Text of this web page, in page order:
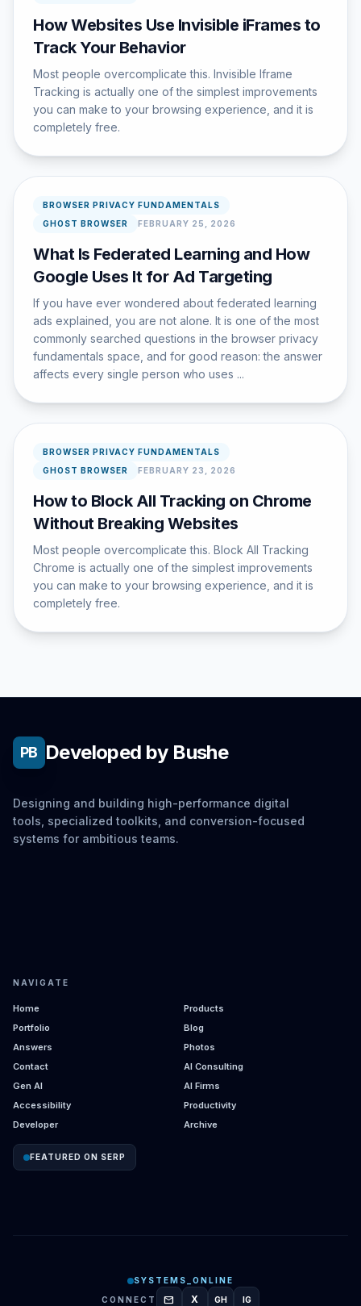
How Websites Use Invisible iFrames to
Track Your Behavior
Most people overcomplicate this. Invisible Iframe
Tracking is actually one of the simplest improvements
you can make to your browsing experience, and it is
completely free.
BROWSER PRIVACY FUNDAMENTALS
GHOST BROWSER
FEBRUARY 25, 2026
What Is Federated Learning and How
Google Uses It for Ad Targeting
If you have ever wondered about federated learning
ads explained, you are not alone. It is one of the most
commonly searched questions in the browser privacy
fundamentals space, and for good reason: the answer
affects every single person who uses ...
BROWSER PRIVACY FUNDAMENTALS
GHOST BROWSER
FEBRUARY 23, 2026
How to Block All Tracking on Chrome
Without Breaking Websites
Most people overcomplicate this. Block All Tracking
Chrome is actually one of the simplest improvements
you can make to your browsing experience, and it is
completely free.
PB Developed by Bushe
Designing and building high-performance digital
tools, specialized toolkits, and conversion-focused
systems for ambitious teams.
NAVIGATE
Home
Products
Portfolio
Blog
Answers
Photos
Contact
AI Consulting
Gen AI
AI Firms
Accessibility
Productivity
Developer
Archive
FEATURED ON SERP
SYSTEMS_ONLINE
CONNECT
mail X GITHUB
GH INSTAGRAM
IG